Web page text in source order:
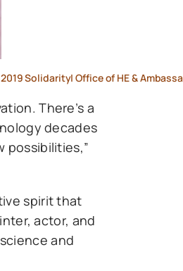
Solidarity| Office of HE &
There’s a
decades
possibilities,”
spirit that
actor, and
and